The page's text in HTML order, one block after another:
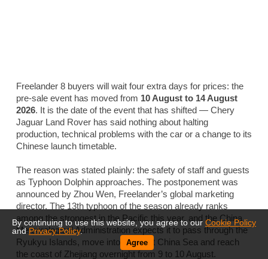
Freelander 8 buyers will wait four extra days for prices: the
pre-sale event has moved from 10 August to 14 August
2026. It is the date of the event that has shifted — Chery
Jaguar Land Rover has said nothing about halting
production, technical problems with the car or a change to its
Chinese launch timetable.
The reason was stated plainly: the safety of staff and guests
as Typhoon Dolphin approaches. The postponement was
announced by Zhou Wen, Freelander’s global marketing
director. The 13th typhoon of the season already ranks
among the strongest in the Pacific this year, and the China
Meteorological Administration expects it to pass through the
Ryukyu Islands, move into the East China Sea and reach
the coast of Zhejiang overnight from 9 to 10 August.
By continuing to use this website, you agree to our Cookie Policy
andPrivacy Policy.
Agree